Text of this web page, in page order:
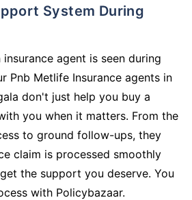
agent is seen during
Pnb Metlife Insurance agents in
don't just help you buy a
you when it matters. From the
to ground follow-ups, they
claim is processed smoothly
the support you deserve. You
with Policybazaar.